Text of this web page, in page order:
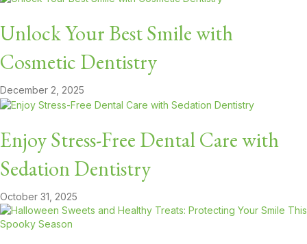
Unlock Your Best Smile with
Cosmetic Dentistry
December 2, 2025
Enjoy Stress-Free Dental Care with
Sedation Dentistry
October 31, 2025